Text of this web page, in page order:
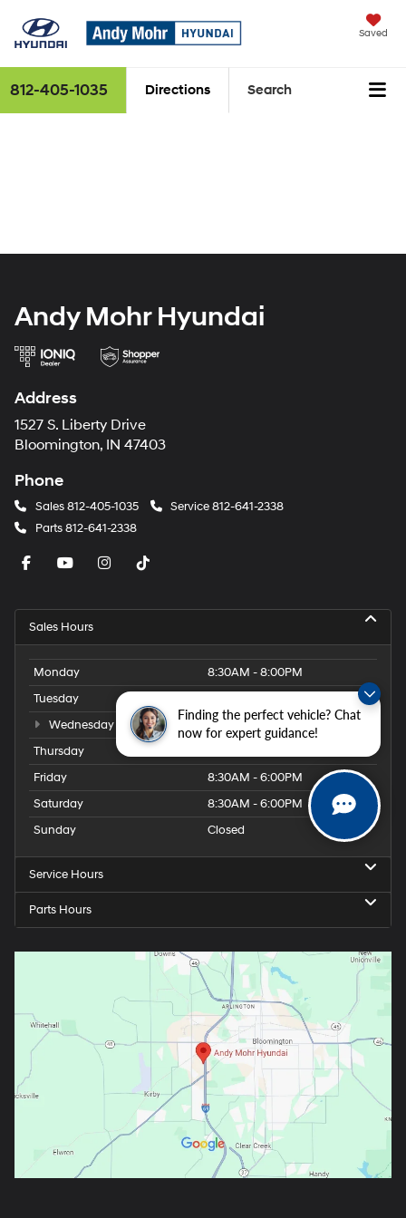
Finding the perfect vehicle? Chat
now for expert guidance!
Saved
812-405-1035 Directions Search
Andy Mohr Hyundai
Address
1527 S. Liberty Drive
Bloomington, IN 47403
Phone
Sales812-405-1035 Service812-641-2338
Parts812-641-2338
Sales Hours
Monday
8:30AM - 8:00PM
Tuesday
Wednesday
8:30AM - 8:00PM
Thursday
Friday
8:30AM - 6:00PM
Saturday
8:30AM - 6:00PM
Sunday
Closed
Service Hours
Parts Hours